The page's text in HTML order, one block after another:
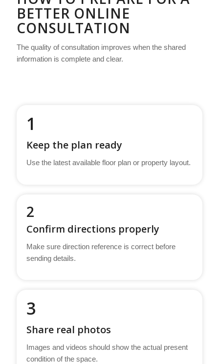
BETTER ONLINE
CONSULTATION
The quality of consultation improves when the shared
information is complete and clear.
1
Keep the plan ready
Use the latest available floor plan or property layout.
2
Confirm directions properly
Make sure direction reference is correct before
sending details.
3
Share real photos
Images and videos should show the actual present
condition of the space.